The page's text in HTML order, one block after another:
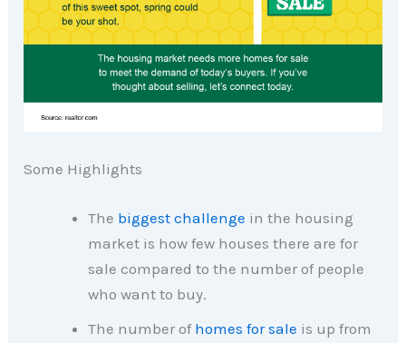
Some Highlights
The biggest challenge in the housing
market is how few houses there are for
sale compared to the number of people
who want to buy.
The number of homes for sale is up from